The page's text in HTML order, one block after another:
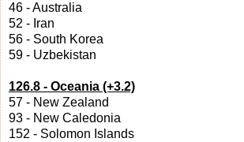
46 - Australia
52 - Iran
56 - South Korea
59 - Uzbekistan
126.8 - Oceania (+3.2)
57 - New Zealand
93 - New Caledonia
152 - Solomon Islands